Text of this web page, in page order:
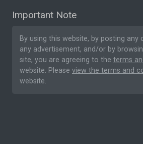
Important Note
By using this website, by posting any
any advertisement, and/or by
site, you are agreeing to the terms
website. Please view the terms and
website.